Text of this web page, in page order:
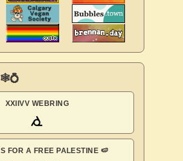
🕸💍
XXIIVV WEBRING
FOR A FREE PALESTINE 🍉